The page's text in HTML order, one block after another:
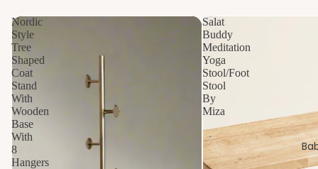
Nordic
Style
Tree
Shaped
Coat
Stand
With
Wooden
Base
With
8
Hangers
Salat
Buddy
Meditation
Yoga
Stool/Foot
Stool
By
Miza